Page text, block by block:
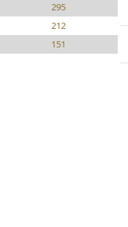
295
212
151